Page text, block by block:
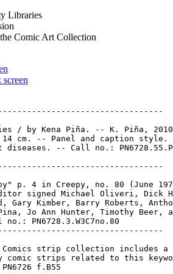
Libraries
Comic Art Collection
screen
/ by Kena Piña. -- K. Piña,
cm. -- Panel and caption style.
diseases. -- Call no.:
p. 4 in Creepy, no. 80 (June
signed Michael Oliveri, Dick
Gary Kimber, Barry Roberts,
Jo Ann Hunter, Timothy Beer,
no.: PN6728.3.W3C7no.80
strip collection includes a
comic strips related to this
f.B55